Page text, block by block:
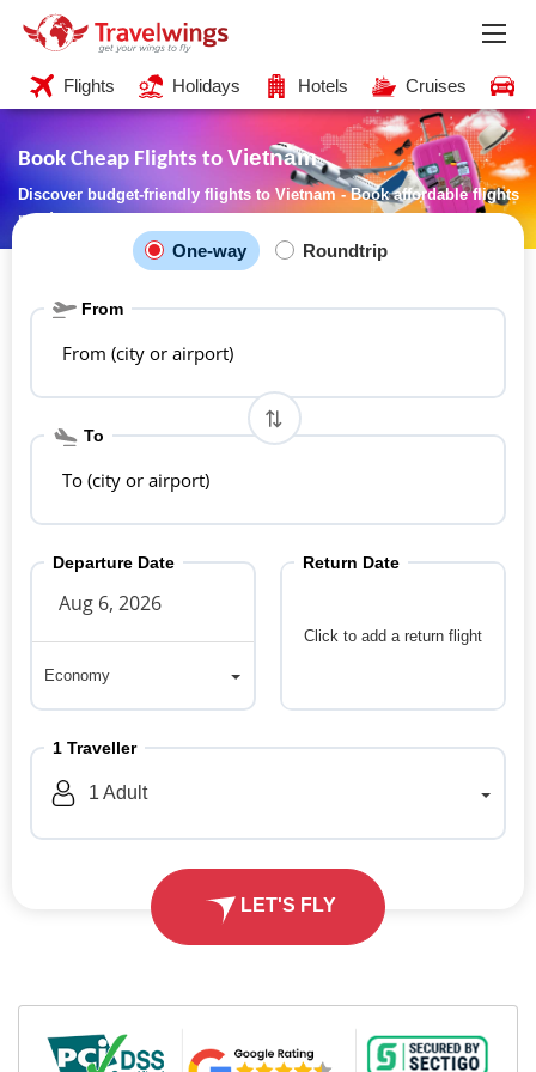
Flights Holidays Hotels Cruises
Book Cheap Flights to Vietnam
Discover budget-friendly flights to Vietnam - Book affordable flights
now!
One-way Roundtrip
From
From (city or airport)
To
To (city or airport)
Departure Date
Economy
Click to add a return flight
Return Date
1 Traveller
1 Adult
LET'S FLY